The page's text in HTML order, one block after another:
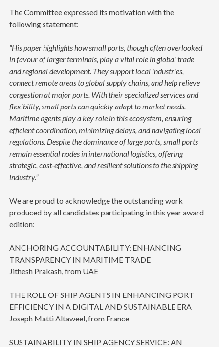
The Committee expressed its motivation with the
following statement:
“His paper highlights how small ports, though often overlooked
in favour of larger terminals, play a vital role in global trade
and regional development. They support local industries,
connect remote areas to global supply chains, and help relieve
congestion at major ports. With their specialized services and
flexibility, small ports can quickly adapt to market needs.
Maritime agents play a key role in this ecosystem, ensuring
efficient coordination, minimizing delays, and navigating local
regulations. Despite the dominance of large ports, small ports
remain essential nodes in international logistics, offering
strategic, cost-effective, and resilient solutions to the shipping
industry.”
We are proud to acknowledge the outstanding work
produced by all candidates participating in this year award
edition:
ANCHORING ACCOUNTABILITY: ENHANCING
TRANSPARENCY IN MARITIME TRADE
Jithesh Prakash, from UAE
THE ROLE OF SHIP AGENTS IN ENHANCING PORT
EFFICIENCY IN A DIGITAL AND SUSTAINABLE ERA
Joseph Matti Altaweel, from France
SUSTAINABILITY IN SHIP AGENCY SERVICE: AN